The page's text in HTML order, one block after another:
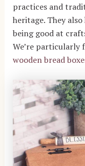
practices and
heritage. They
being good at
We’re particularly
wooden bread